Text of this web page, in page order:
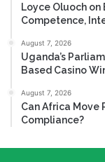
Loyce Oluoch
Competence,
August 7, 2026
Uganda’s
Based Casino
August 7, 2026
Can Africa Move
Compliance?